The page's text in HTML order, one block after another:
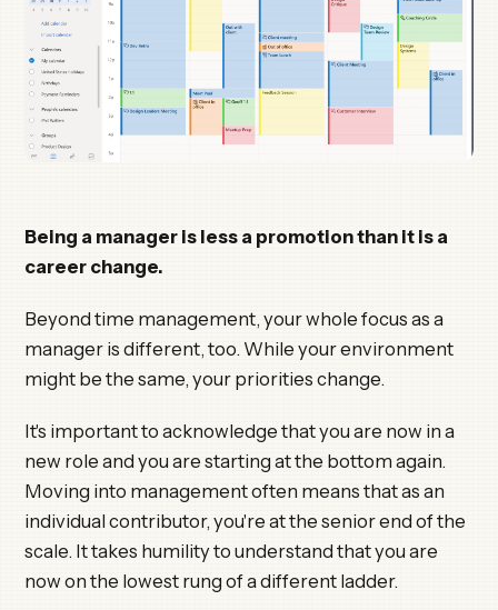
Being a manager is less a promotion than it is a
career change.
Beyond time management, your whole focus as a
manager is different, too. While your environment
might be the same, your priorities change.
It's important to acknowledge that you are now in a
new role and you are starting at the bottom again.
Moving into management often means that as an
individual contributor, you're at the senior end of the
scale. It takes humility to understand that you are
now on the lowest rung of a different ladder.